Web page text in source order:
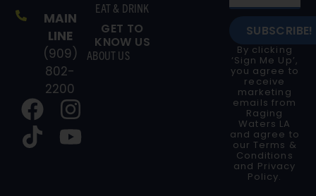
MAIN
LINE
(909)
802-
2200
EAT & DRINK
GET TO
KNOW US
ABOUT US
SUBSCRIBE!
By clicking
‘Sign Me Up’,
you agree to
receive
marketing
emails from
Raging
Waters LA
and agree to
ourTerms &
Conditions
and Privacy
Policy.